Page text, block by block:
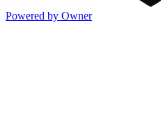
Powered by Owner